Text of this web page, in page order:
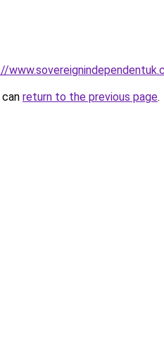
return to the previous page.